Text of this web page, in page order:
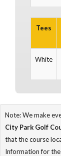
Tees
White
Note: We make
City Park Golf
that the course
Information for